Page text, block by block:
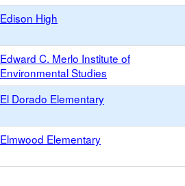
Edison High
Edward C. Merlo Institute of
Environmental Studies
El Dorado Elementary
Elmwood Elementary